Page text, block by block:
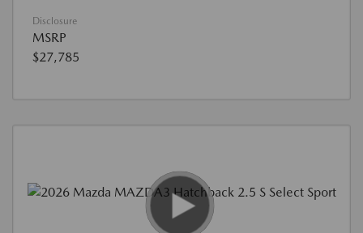
Disclosure
MSRP
$27,785